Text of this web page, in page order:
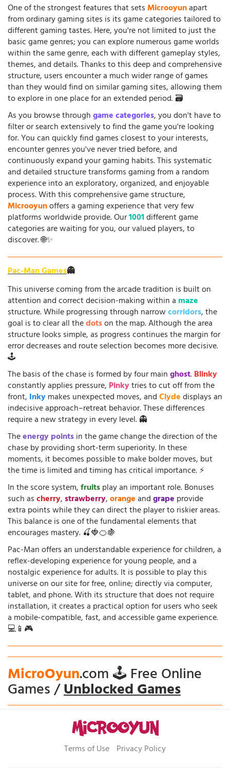
One of the strongest features that setsMicrooyunapart
from ordinary gaming sites is its game categories tailored to
different gaming tastes. Here, you're not limited to just the
basic game genres; you can explore numerous game worlds
within the same genre, each with different gameplay styles,
themes, and details. Thanks to this deep and comprehensive
structure, users encounter a much wider range of games
than they would find on similar gaming sites, allowing them
to explore in one place for an extended period. 🗃️
As you browse throughgame categories, you don't have to
filter or search extensively to find the game you're looking
for. You can quickly find games closest to your interests,
encounter genres you've never tried before, and
continuously expand your gaming habits. This systematic
and detailed structure transforms gaming from a random
experience into an exploratory, organized, and enjoyable
process. With this comprehensive game structure,
Microoyunoffers a gaming experience that very few
platforms worldwide provide. Our1001different game
categories are waiting for you, our valued players, to
discover. 🌐✨
Pac-Man Games👻
This universe coming from the arcade tradition is built on
attention and correct decision-making within a maze
structure. While progressing through narrowcorridors, the
goal is to clear all thedotson the map. Although the area
structure looks simple, as progress continues the margin for
error decreases and route selection becomes more decisive.
🕹️
The basis of the chase is formed by four mainghost.Blinky
constantly applies pressure, Pinkytries to cut off from the
front, Inkymakes unexpected moves, andClydedisplays an
indecisive approach–retreat behavior. These differences
require a new strategy in every level. 👻
Theenergy pointsin the game change the direction of the
chase by providing short-term superiority. In these
moments, it becomes possible to make bolder moves, but
the time is limited and timing has critical importance. ⚡
In the score system,fruitsplay an important role. Bonuses
such ascherry,strawberry,orangeandgrape provide
extra points while they can direct the player to riskier areas.
This balance is one of the fundamental elements that
encourages mastery. 🍒🍓🍊🍇
Pac-Man offers an understandable experience for children, a
reflex-developing experience for young people, and a
nostalgic experience for adults. It is possible to play this
universe on our site for free, online; directly via computer,
tablet, and phone. With its structure that does not require
installation, it creates a practical option for users who seek
a mobile-compatible, fast, and accessible game experience.
💻📱🎮
MicroOyun.com 🕹️ Free Online
Games /Unblocked Games
Terms of Use Privacy Policy